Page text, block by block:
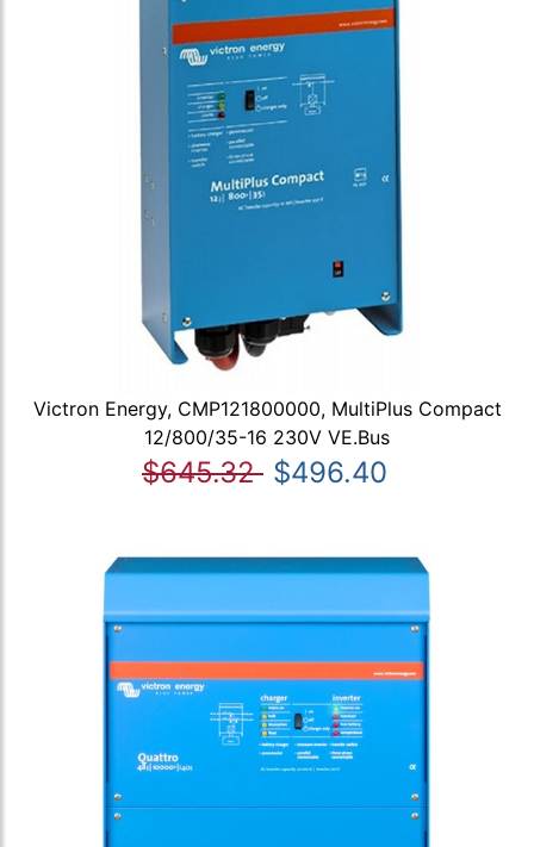
Victron Energy, CMP121800000, MultiPlus Compact
12/800/35-16 230V VE.Bus
$645.32 $496.40